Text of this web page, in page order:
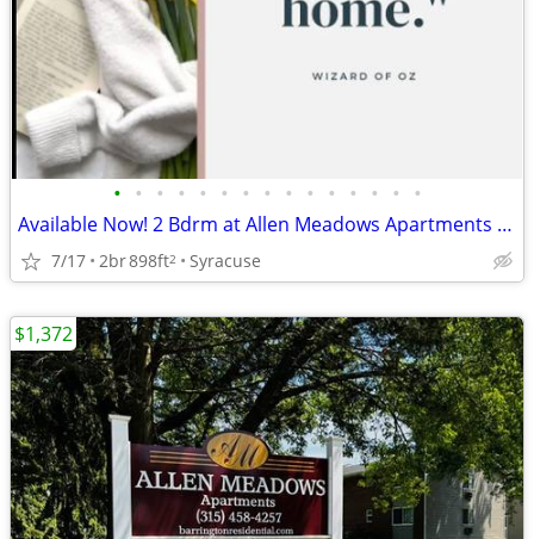
• • • • • • • • • • • • • • •
Available Now! 2 Bdrm at Allen Meadows Apartments July Rent Free
7/17 2br898ft2 Syracuse
$1,372